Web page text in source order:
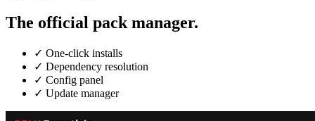
The official pack manager.
✓ One-click installs
✓ Dependency resolution
✓ Config panel
✓ Update manager